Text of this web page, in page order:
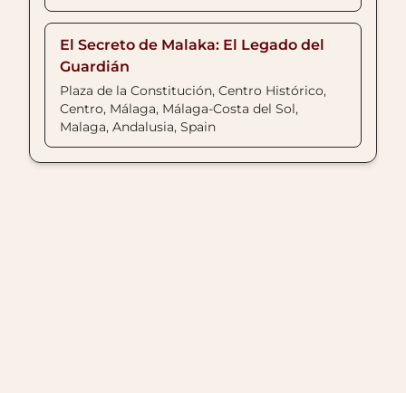
El Secreto de Malaka: El Legado del
Guardián
Plaza de la Constitución, Centro Histórico,
Centro, Málaga, Málaga-Costa del Sol,
Malaga, Andalusia, Spain